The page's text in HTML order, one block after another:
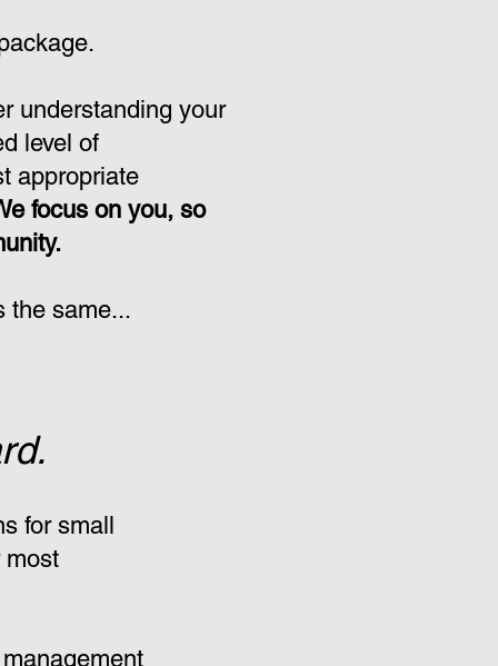
understanding your
level of
appropriate
focus on you, so
the same...
for small
most